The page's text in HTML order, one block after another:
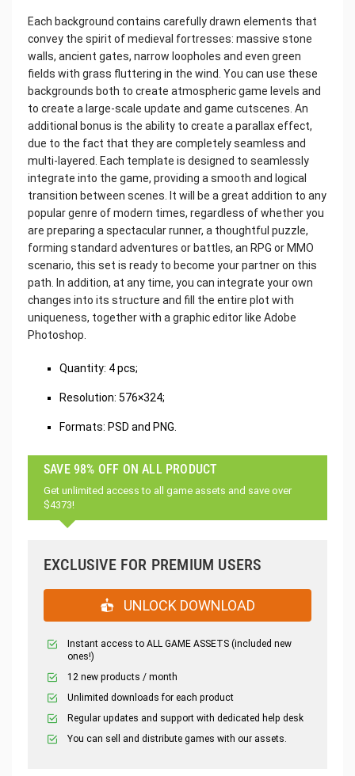
Each background contains carefully drawn elements that
convey the spirit of medieval fortresses: massive stone
walls, ancient gates, narrow loopholes and even green
fields with grass fluttering in the wind. You can use these
backgrounds both to create atmospheric game levels and
to create a large-scale update and game cutscenes. An
additional bonus is the ability to create a parallax effect,
due to the fact that they are completely seamless and
multi-layered. Each template is designed to seamlessly
integrate into the game, providing a smooth and logical
transition between scenes. It will be a great addition to any
popular genre of modern times, regardless of whether you
are preparing a spectacular runner, a thoughtful puzzle,
forming standard adventures or battles, an RPG or MMO
scenario, this set is ready to become your partner on this
path. In addition, at any time, you can integrate your own
changes into its structure and fill the entire plot with
uniqueness, together with a graphic editor like Adobe
Photoshop.
‌Quantity: 4 pcs;
Resolution: 576×324;
Formats: PSD and PNG.
SAVE 98% OFF ON ALL PRODUCT
Get unlimited access to all game assets and save over
$4373!
EXCLUSIVE FOR PREMIUM USERS
UNLOCK DOWNLOAD
Instant access to ALL GAME ASSETS (included new
ones!)
12 new products / month
Unlimited downloads for each product
Regular updates and support with dedicated help desk
You can sell and distribute games with our assets.